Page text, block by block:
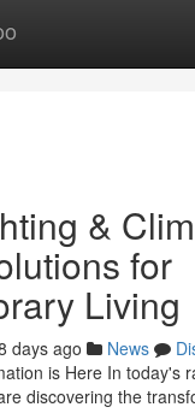
&
for
Living
days ago News
is Here In today's
discovering the